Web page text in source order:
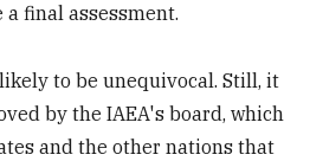
final assessment.
to be unequivocal. Still, it
by the IAEA's board, which
and the other nations that